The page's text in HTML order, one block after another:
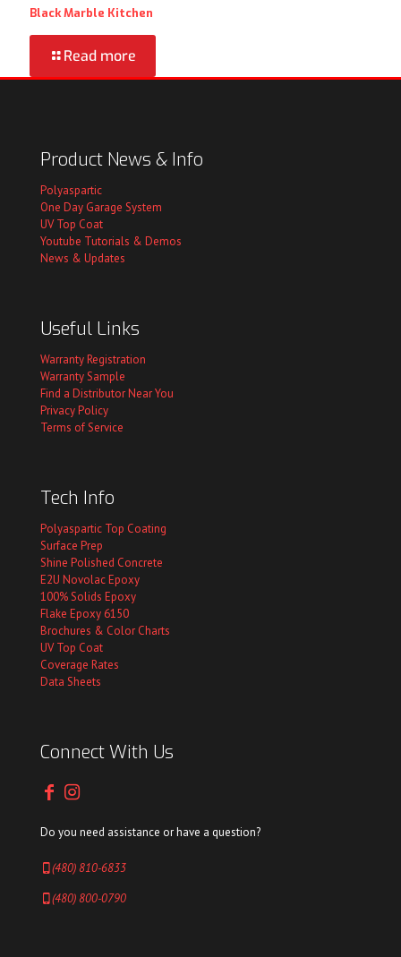
Black Marble Kitchen
Read more
Product News & Info
Polyaspartic
One Day Garage System
UV Top Coat
Youtube Tutorials & Demos
News & Updates
Useful Links
Warranty Registration
Warranty Sample
Find a Distributor Near You
Privacy Policy
Terms of Service
Tech Info
Polyaspartic Top Coating
Surface Prep
Shine Polished Concrete
E2U Novolac Epoxy
100% Solids Epoxy
Flake Epoxy 6150
Brochures & Color Charts
UV Top Coat
Coverage Rates
Data Sheets
Connect With Us
Do you need assistance or have a question?
(480) 810-6833
(480) 800-0790